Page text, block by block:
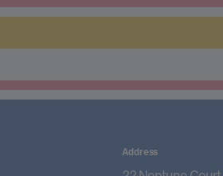
Address